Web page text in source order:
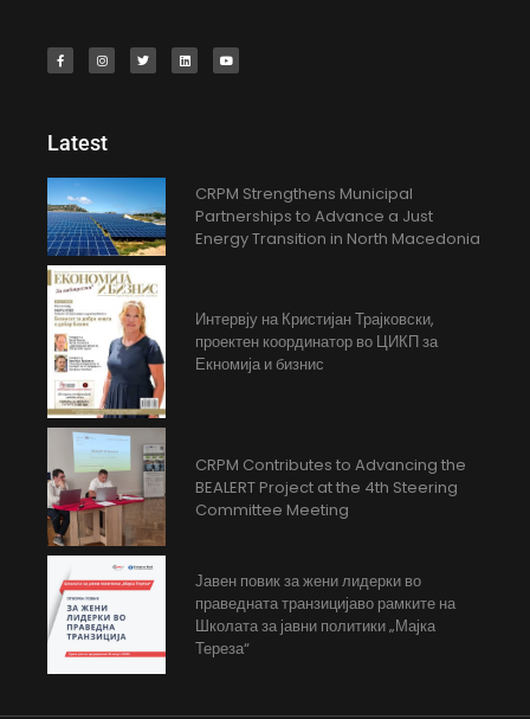
Latest
CRPM Strengthens Municipal
Partnerships to Advance a Just
Energy Transition in North Macedonia
Интервју на Кристијан Трајковски,
проектен координатор во ЦИКП за
Екномија и бизнис
CRPM Contributes to Advancing the
BEALERT Project at the 4th Steering
Committee Meeting
Јавен повик за жени лидерки во
праведната транзицијаво рамките на
Школата за јавни политики „Мајка
Тереза“